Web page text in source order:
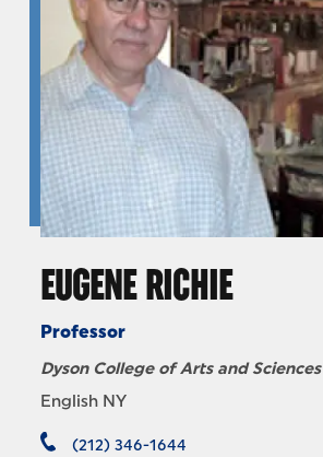
EUGENE RICHIE
Professor
Dyson College of Arts and Sciences
English NY
(212) 346-1644